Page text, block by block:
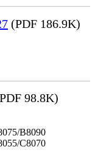
(PDF 186.9K)
98.8K)
B8090
C8070